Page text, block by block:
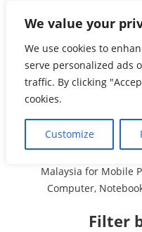
We value your
We use cookies to
serve personalized ads
traffic. By clicking
cookies.
Customize
contentMalaysia
Service
A Complete Directory
Malaysia for Mobile
Computer,
Filter